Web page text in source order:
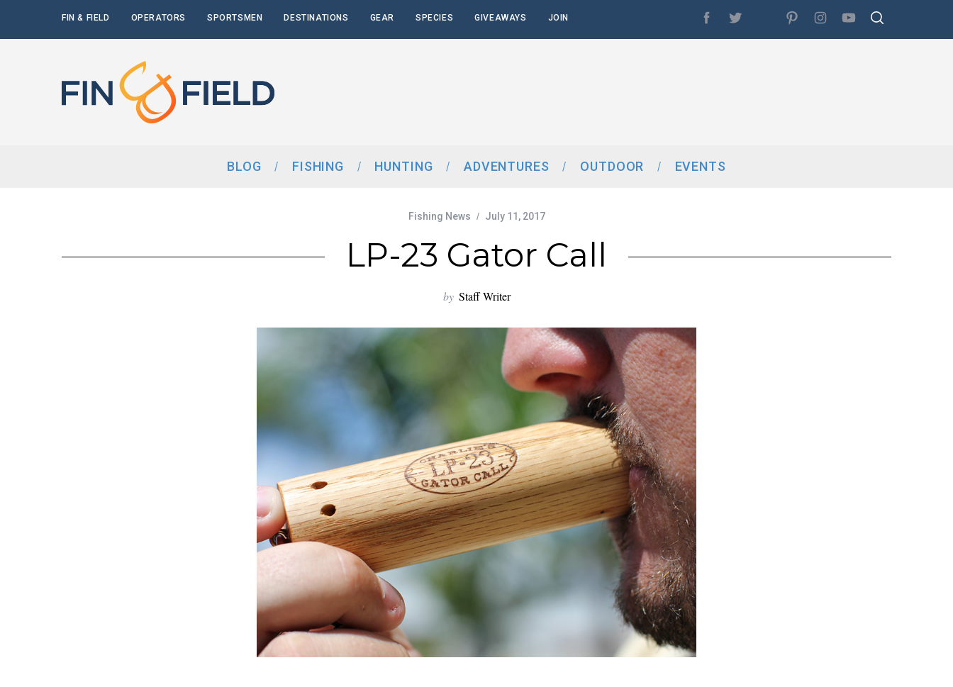
FIN & FIELD OPERATORS SPORTSMEN DESTINATIONS GEAR SPECIES GIVEAWAYS JOIN
BLOG FISHING HUNTING ADVENTURES OUTDOOR EVENTS
Fishing News July 11, 2017
LP-23 Gator Call
by Staff Writer